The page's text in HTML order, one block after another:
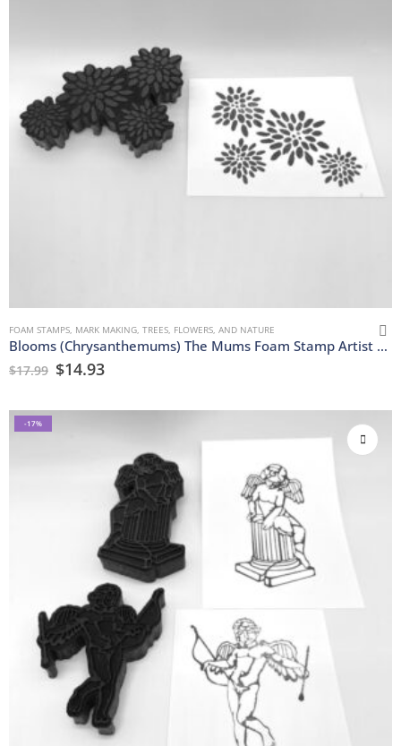
FOAM STAMPS MARK MAKING TREES, FLOWERS, AND NATURE
Blooms (Chrysanthemums) The Mums Foam Stamp Artist Tools
$17.99 $14.93
-17%